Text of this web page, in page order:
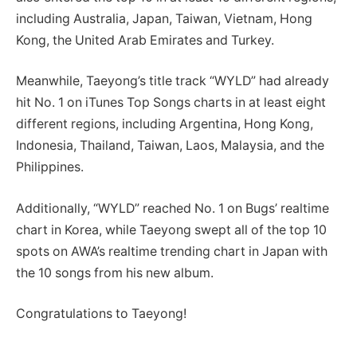
including Australia, Japan, Taiwan, Vietnam, Hong
Kong, the United Arab Emirates and Turkey.
Meanwhile, Taeyong’s title track “WYLD” had already
hit No. 1 on iTunes Top Songs charts in at least eight
different regions, including Argentina, Hong Kong,
Indonesia, Thailand, Taiwan, Laos, Malaysia, and the
Philippines.
Additionally, “WYLD” reached No. 1 on Bugs’ realtime
chart in Korea, while Taeyong swept all of the top 10
spots on AWA’s realtime trending chart in Japan with
the 10 songs from his new album.
Congratulations to Taeyong!